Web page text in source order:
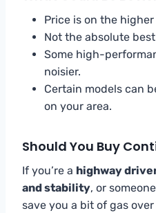
Price is on the higher
Not the absolute
Some high-
noisier.
Certain models can
on your area.
Should You Buy
If you’re a highway
and stability, or
save you a bit of gas